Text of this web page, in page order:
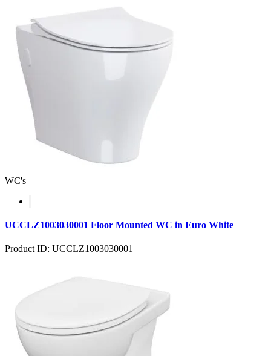
WC's
UCCLZ1003030001 Floor Mounted WC in Euro White
Product ID: UCCLZ1003030001